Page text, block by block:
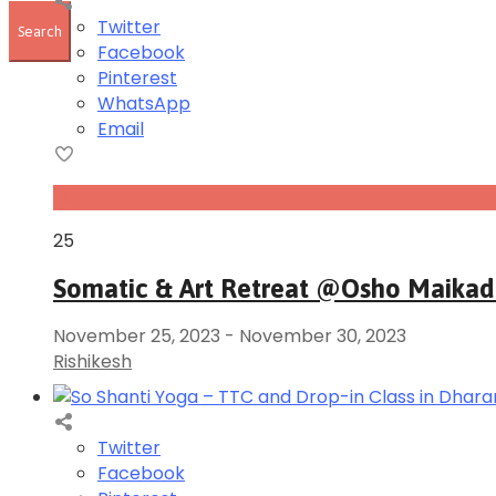
Twitter
Facebook
Pinterest
WhatsApp
Email
25
Somatic & Art Retreat @Osho
November 25, 2023 - November 30, 2023
Rishikesh
Twitter
Facebook